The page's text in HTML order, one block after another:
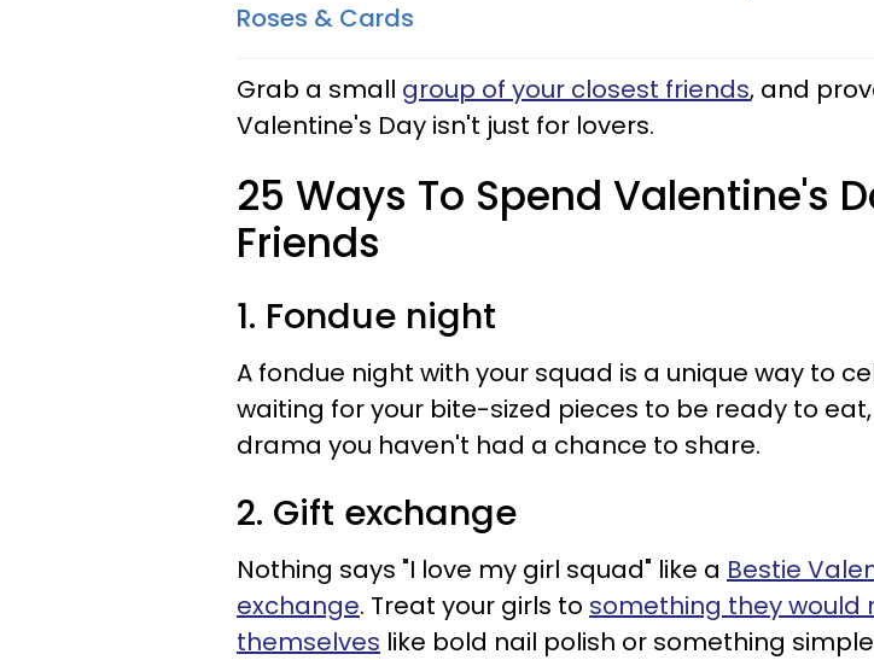
Roses & Cards
Grab a small group of your closest friends, and
Valentine's Day isn't just for lovers.
25 Ways To Spend Valentine's
Friends
1. Fondue night
A fondue night with your squad is a unique way to
waiting for your bite-sized pieces to be ready to
drama you haven't had a chance to share.
2. Gift exchange
Nothing says "I love my girl squad" like a Bestie
exchange. Treat your girls to something they would
themselves like bold nail polish or something